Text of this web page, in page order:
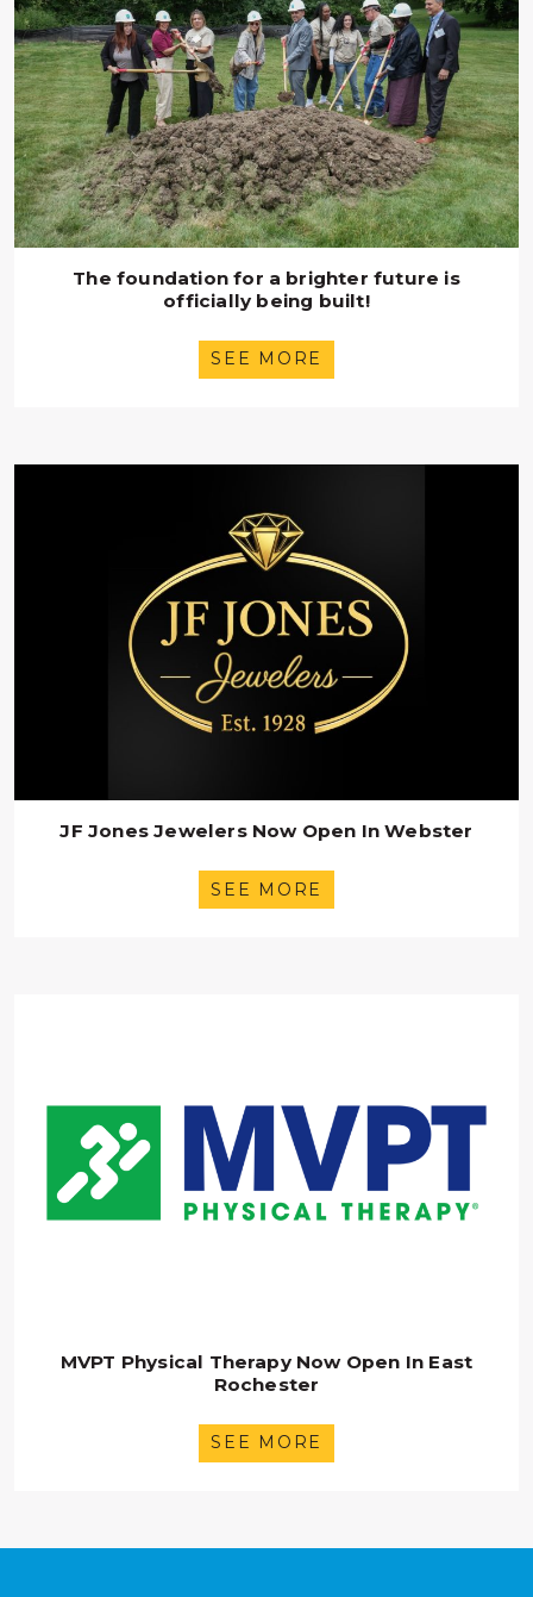
The foundation for a brighter future is
officially being built!
SEE MORE
JF Jones Jewelers Now Open In Webster
SEE MORE
MVPT Physical Therapy Now Open In East
Rochester
SEE MORE